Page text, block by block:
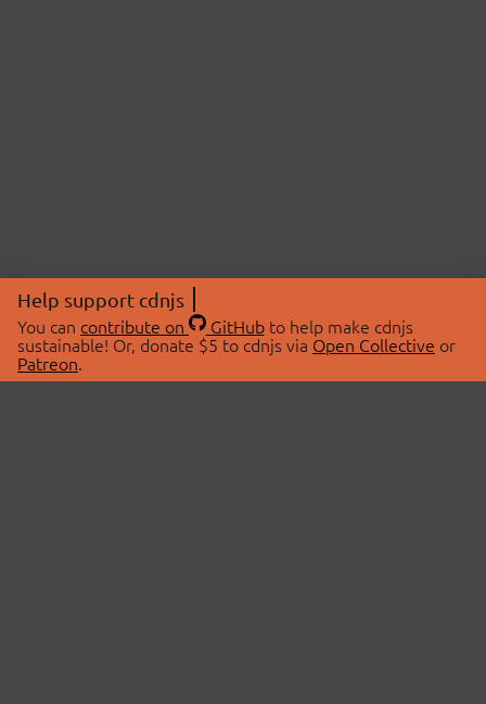
Help support cdnjs
You can contribute on GitHubto help make cdnjs
sustainable! Or, donate $5 to cdnjs via Open Collective or
Patreon.